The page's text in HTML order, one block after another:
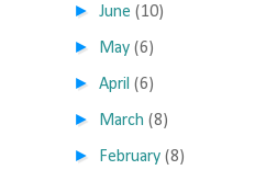
►June (10)
► May (6)
►April (6)
► March (8)
► February (8)